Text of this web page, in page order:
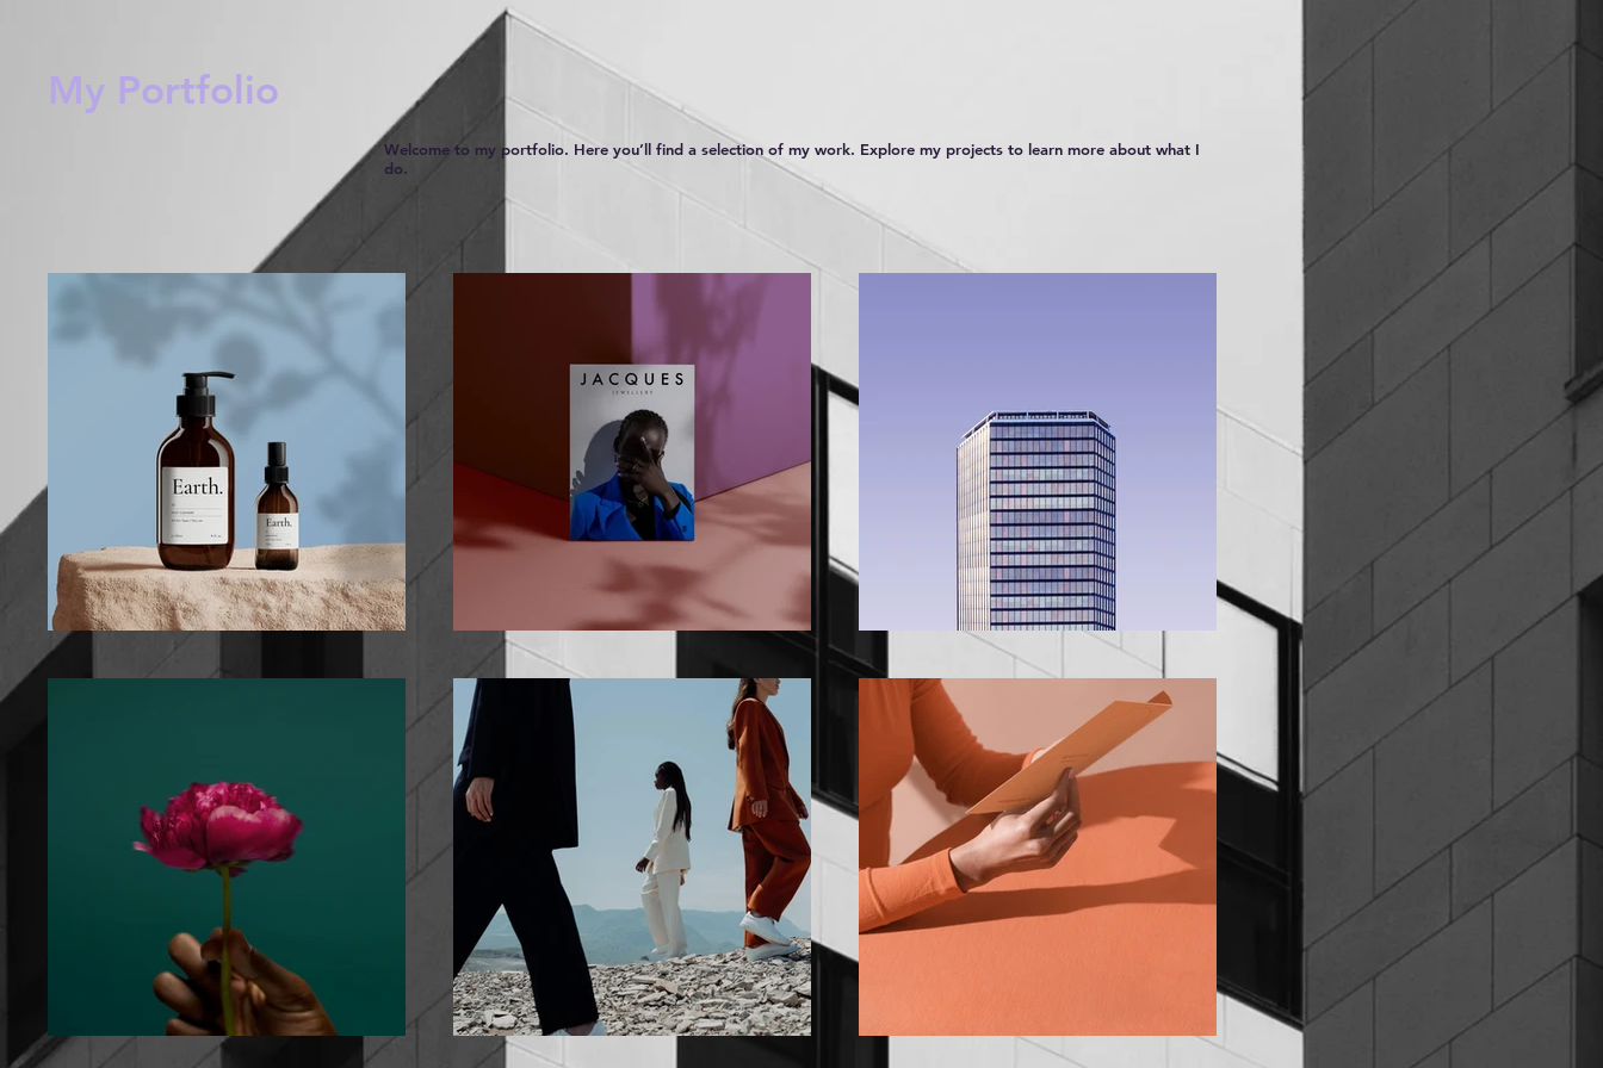
My Portfolio
Welcome to my portfolio. Here you’ll find a selection of my work. Explore my projects to learn more about what I
do.